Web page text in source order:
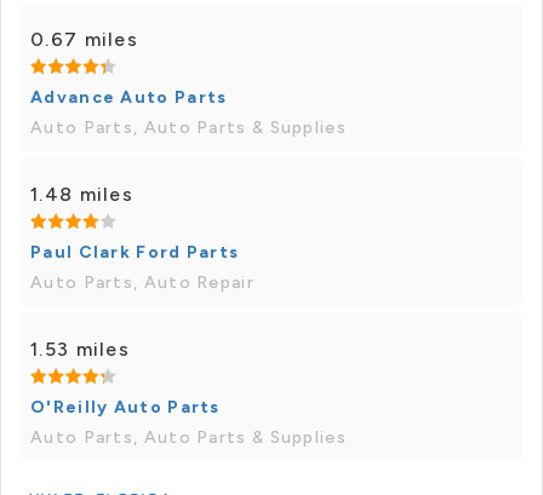
0.67 miles
Advance Auto Parts
Auto Parts, Auto Parts & Supplies
1.48 miles
Paul Clark Ford Parts
Auto Parts, Auto Repair
1.53 miles
O'Reilly Auto Parts
Auto Parts, Auto Parts & Supplies